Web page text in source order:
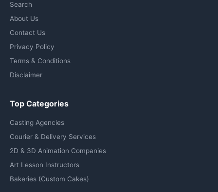
Search
About Us
Contact Us
Privacy Policy
Terms & Conditions
Disclaimer
Top Categories
Casting Agencies
Courier & Delivery Services
2D & 3D Animation Companies
Art Lesson Instructors
Bakeries (Custom Cakes)